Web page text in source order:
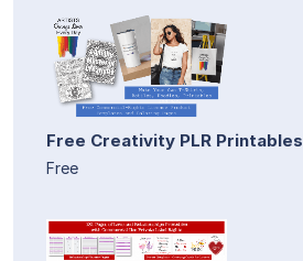
Free Creativity PLR Printables
Free